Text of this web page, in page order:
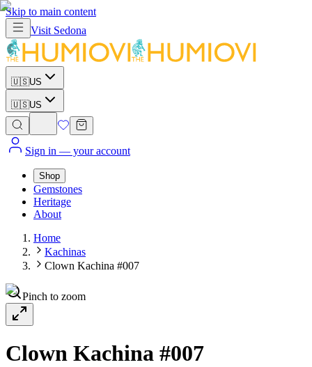
Skip to main content
Visit Sedona
🇺🇸US
🇺🇸US
Sign in — your account
Shop
Gemstones
Heritage
About
Home
Kachinas
Clown Kachina #007
Pinch to zoom
Clown Kachina #007